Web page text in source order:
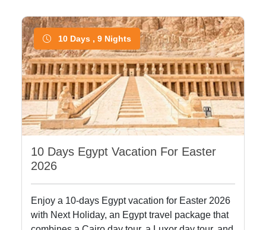
10 Days , 9 Nights
10 Days Egypt Vacation For Easter
2026
Enjoy a 10-days Egypt vacation for Easter 2026
with Next Holiday, an Egypt travel package that